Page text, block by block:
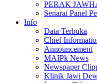
PERAK
Senarai Panel
Info
Data Terbuka
Chief
Announcement
MAIPk News
Newspaper
Klinik Jawi